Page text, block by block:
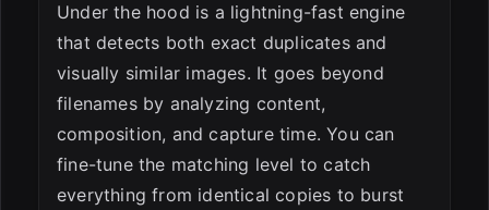
Under the hood is a lightning-fast engine
that detects both exact duplicates and
visually similar images. It goes beyond
filenames by analyzing content,
composition, and capture time. You can
fine-tune the matching level to catch
everything from identical copies to burst